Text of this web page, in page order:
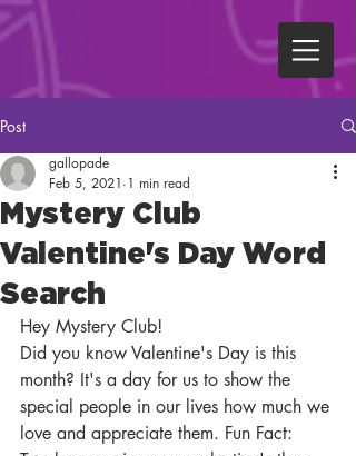
Post
Mystery Club
Valentine's Day Word
Search
gallopade
Feb 5, 2021 1 min read
Hey Mystery Club!
Did you know Valentine's Day is this
month? It's a day for us to show the
special people in our lives how much we
love and appreciate them. Fun Fact: